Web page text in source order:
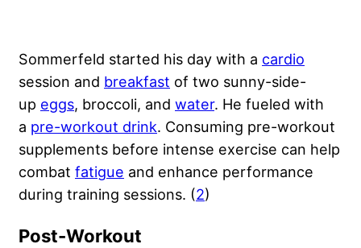
Sommerfeld started his day with a cardio
session and breakfast of two sunny-side-
up eggs, broccoli, and water. He fueled with
a pre-workout drink. Consuming pre-workout
supplements before intense exercise can help
combat fatigue and enhance performance
during training sessions. (2)
Post-Workout